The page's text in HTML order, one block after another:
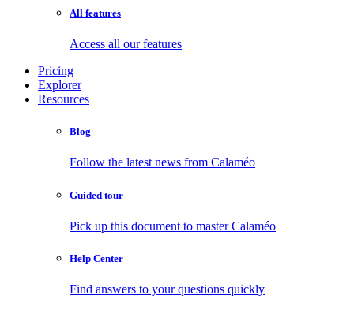
All features
Access all our features
Pricing
Explorer
Resources
Blog
Follow the latest news from Calaméo
Guided tour
Pick up this document to master Calaméo
Help Center
Find answers to your questions quickly